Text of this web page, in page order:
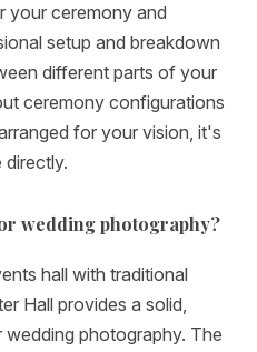
your ceremony and
setup and breakdown
different parts of your
ceremony configurations
for your vision, it's
wedding photography?
hall with traditional
Hall provides a solid,
photography. The